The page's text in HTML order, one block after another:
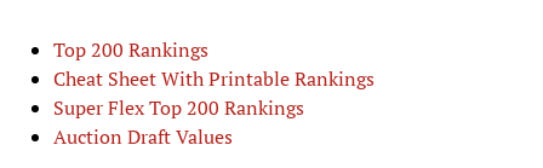
Top 200 Rankings
Cheat Sheet With Printable Rankings
Super Flex Top 200 Rankings
Auction Draft Values